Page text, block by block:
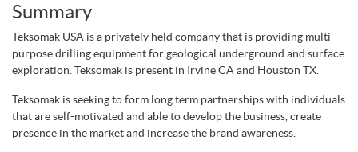
Summary
Teksomak USA is a privately held company that is providing multi-
purpose drilling equipment for geological underground and surface
exploration. Teksomak is present in Irvine CA and Houston TX.
Teksomak is seeking to form long term partnerships with individuals
that are self-motivated and able to develop the business, create
presence in the market and increase the brand awareness.